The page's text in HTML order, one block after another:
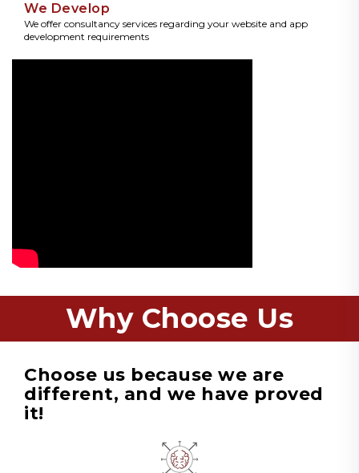
We Develop
We offer consultancy services regarding your website and app
development requirements
Why Choose Us
Choose us because we are
different, and we have proved
it!